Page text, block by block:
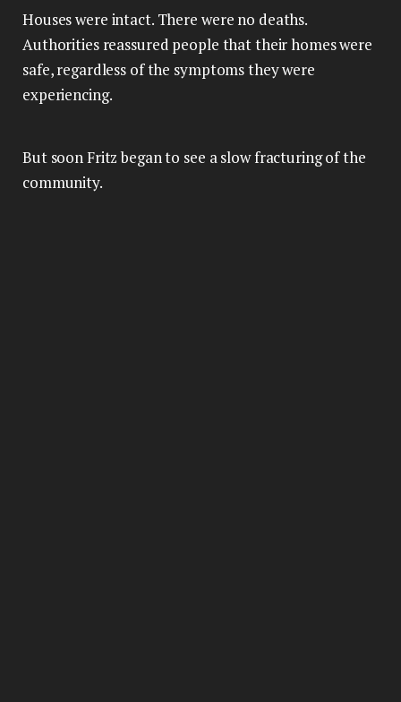
Houses were intact. There were no deaths.
Authorities reassured people that their homes were
safe, regardless of the symptoms they were
experiencing.
But soon Fritz began to see a slow fracturing of the
community.